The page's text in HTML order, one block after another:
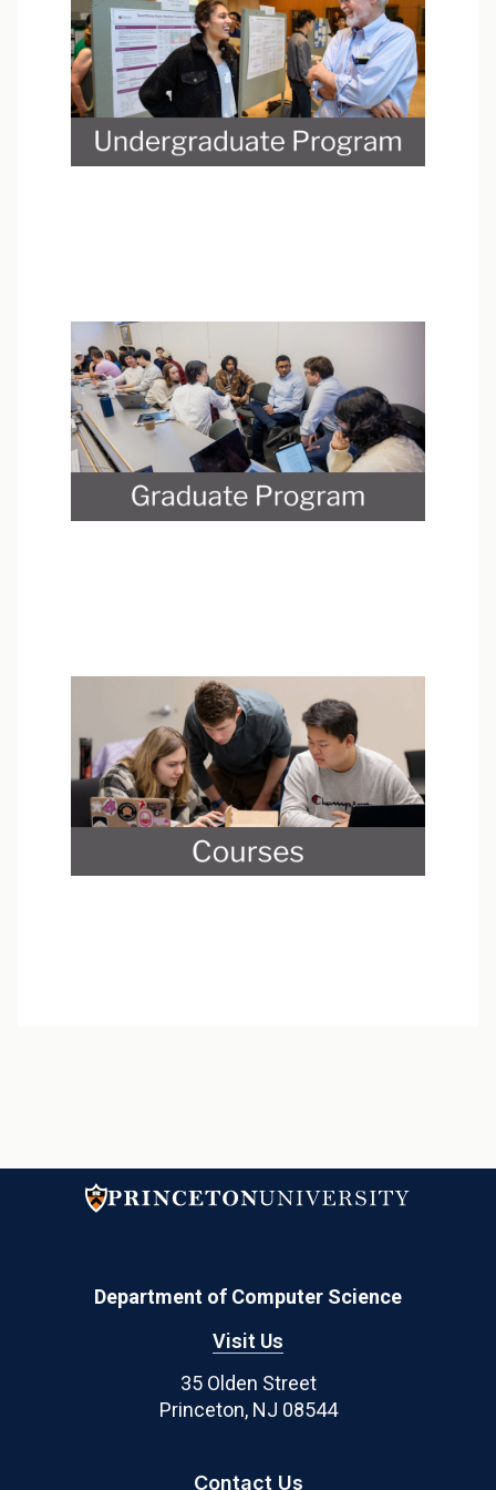
Department of Computer Science
Visit Us
35 Olden Street
Princeton, NJ 08544
Contact Us